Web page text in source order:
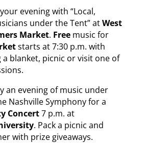
evening with “Local,
under the Tent” atWest
Market. Freemusic for
starts at 7:30 p.m. with
a blanket, picnic or visit one of
an evening of music under
Nashville Symphony for a
Concert7 p.m. at
. Pack a picnic and
with prize giveaways.